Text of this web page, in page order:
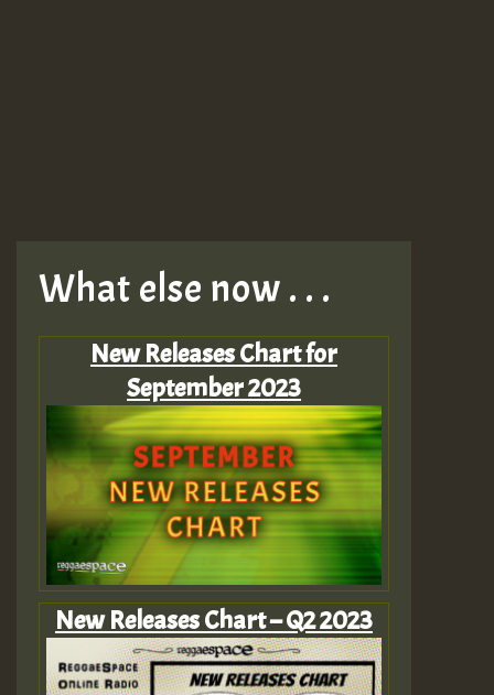
What else now . . .
New Releases Chart for
September 2023
New Releases Chart – Q2 2023